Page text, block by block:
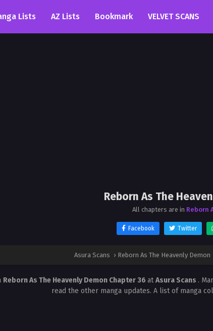
Lists AZ Lists Bookmark VELVET SCANS
Reborn As The
All chapters are in Reborn
Facebook Twitter
Asura Scans › Reborn As The Heavenly Demon
Reborn As The Heavenly Demon Chapter 36 atAsura Scans .
read the other manga updates. A list of manga